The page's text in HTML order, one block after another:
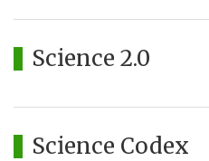
Science 2.0
Science Codex